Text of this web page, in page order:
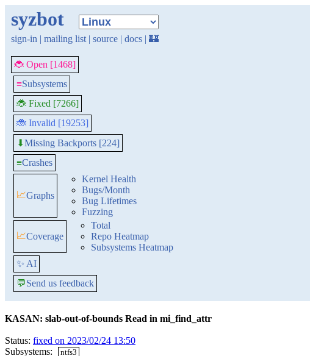
syzbot
sign-in | mailing list | source | docs | 🏰
🐞 Open [1468]
≡Subsystems
🐞 Fixed [7266]
🐞 Invalid [19253]
⬇Missing Backports [224]
≡Crashes
📈Graphs
Kernel Health
Bugs/Month
Bug Lifetimes
Fuzzing
📈Coverage
Total
Repo Heatmap
Subsystems Heatmap
✨ AI
💬Send us feedback
KASAN: slab-out-of-bounds Read in mi_find_attr
Status: fixed on 2023/02/24 13:50
Subsystems:
ntfs3